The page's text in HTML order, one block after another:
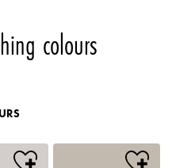
colours